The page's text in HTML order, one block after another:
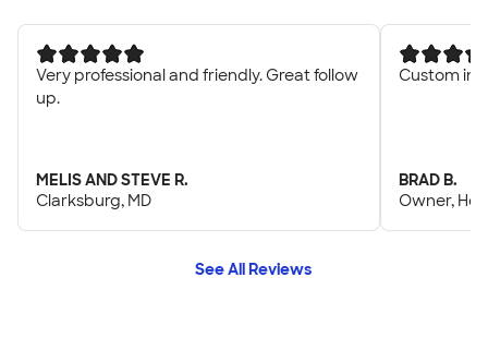
Very professional and friendly. Great follow
up.
MELIS AND STEVE R.
Clarksburg, MD
Custom
BRAD B.
Owner,
See All Reviews